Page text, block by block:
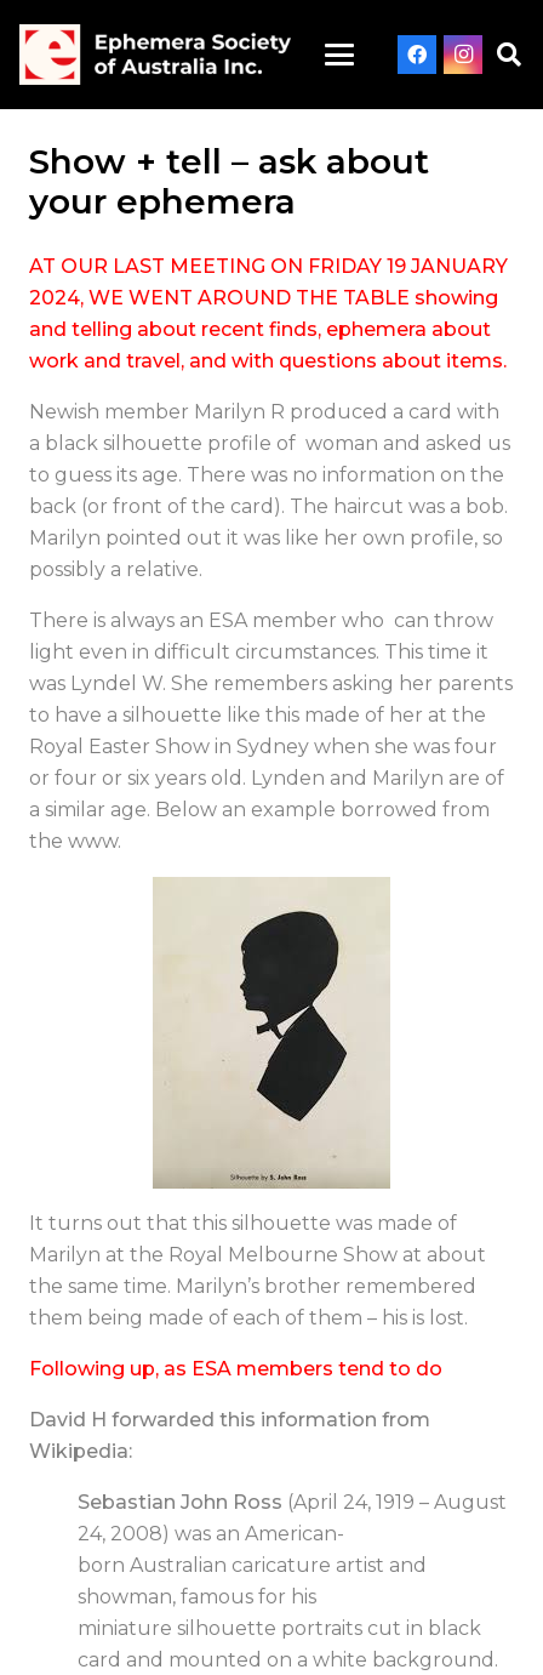
Show + tell – ask about
your ephemera
AT OUR LAST MEETING ON FRIDAY 19 JANUARY
2024, WE WENT AROUND THE TABLE showing
and telling about recent finds, ephemera about
work and travel, and with questions about items.
Newish member Marilyn R produced a card with
a black silhouette profile of woman and asked us
to guess its age. There was no information on the
back (or front of the card). The haircut was a bob.
Marilyn pointed out it was like her own profile, so
possibly a relative.
There is always an ESA member who can throw
light even in difficult circumstances. This time it
was Lyndel W. She remembers asking her parents
to have a silhouette like this made of her at the
Royal Easter Show in Sydney when she was four
or four or six years old. Lynden and Marilyn are of
a similar age. Below an example borrowed from
the www.
It turns out that this silhouette was made of
Marilyn at the Royal Melbourne Show at about
the same time. Marilyn’s brother remembered
them being made of each of them – his is lost.
Following up, as ESA members tend to do
David H forwarded this information from
Wikipedia:
Sebastian John Ross (April 24, 1919 – August
24, 2008) was an American-
born Australian caricature artist and
showman, famous for his
miniature silhouette portraits cut in black
card and mounted on a white background.